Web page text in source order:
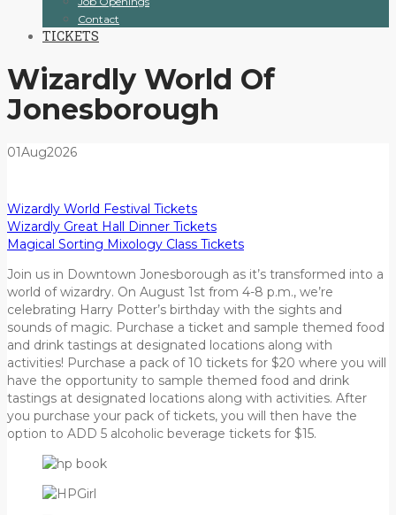
Contact
TICKETS
Wizardly World Of
Jonesborough
01Aug2026
Wizardly World Festival Tickets
Wizardly Great Hall Dinner Tickets
Magical Sorting Mixology Class Tickets
Join us in Downtown Jonesborough as it’s transformed into a
world of wizardry. On August 1st from 4-8 p.m., we’re
celebrating Harry Potter’s birthday with the sights and
sounds of magic. Purchase a ticket and sample themed food
and drink tastings at designated locations along with
activities! Purchase a pack of 10 tickets for $20 where you will
have the opportunity to sample themed food and drink
tastings at designated locations along with activities. After
you purchase your pack of tickets, you will then have the
option to ADD 5 alcoholic beverage tickets for $15.